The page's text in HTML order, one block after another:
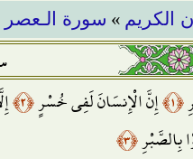
الكريم » سورة الـعصر
﴿١﴾ إِنَّ الْإِنسَانَ لَفِي خُسْرٍ﴿٢﴾
بِالصَّبْرِ﴿٣﴾